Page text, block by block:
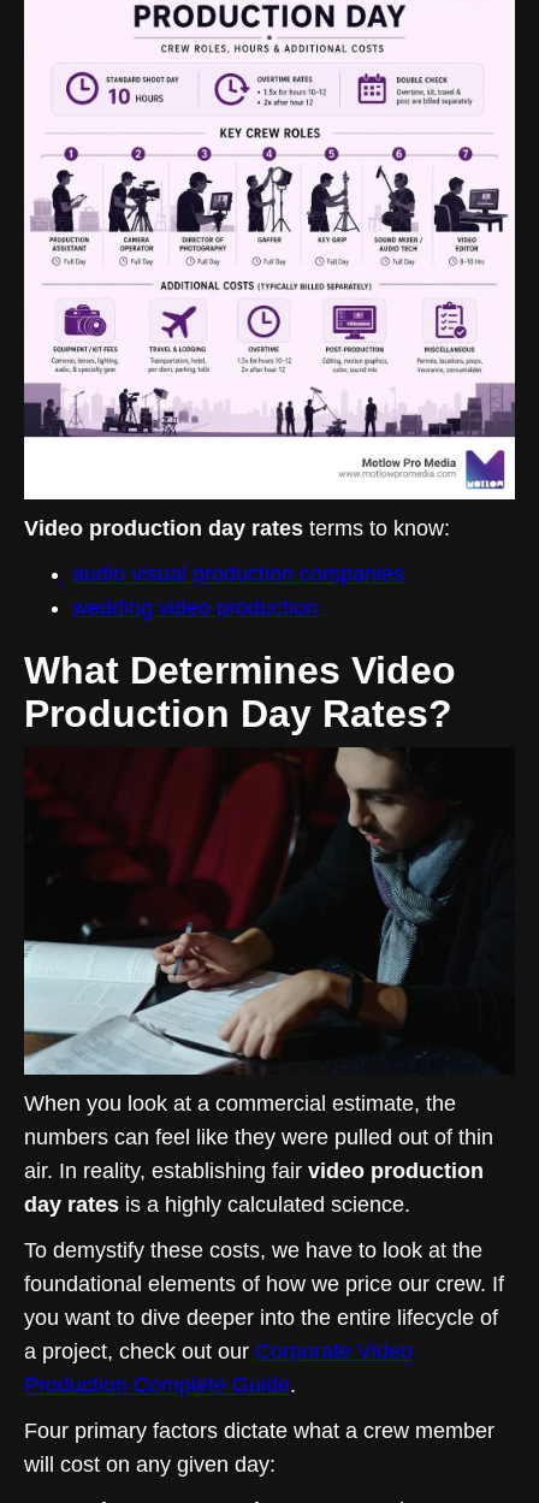
Video production day rates terms to know:
audio visual production companies
wedding video production
What Determines Video
Production Day Rates?
When you look at a commercial estimate, the
numbers can feel like they were pulled out of thin
air. In reality, establishing fair video production
day rates is a highly calculated science.
To demystify these costs, we have to look at the
foundational elements of how we price our crew. If
you want to dive deeper into the entire lifecycle of
a project, check out our Corporate Video
Production Complete Guide.
Four primary factors dictate what a crew member
will cost on any given day: